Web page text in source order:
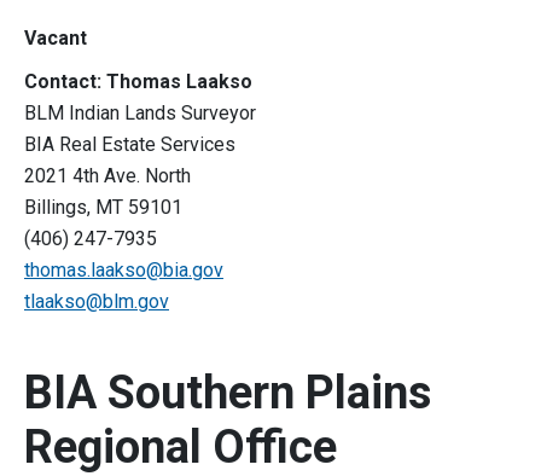
Vacant
Contact: Thomas Laakso
BLM Indian Lands Surveyor
BIA Real Estate Services
2021 4th Ave. North
Billings, MT 59101
(406) 247-7935
thomas.laakso@bia.gov
tlaakso@blm.gov
BIA Southern Plains
Regional Office